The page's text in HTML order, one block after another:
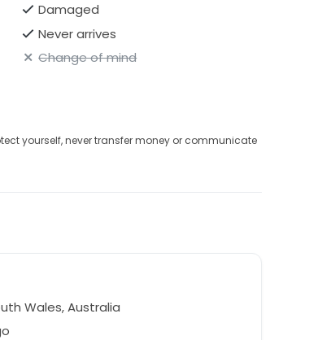
Damaged
Never arrives
Change of mind
yourself, never transfer money or communicate
Wales, Australia